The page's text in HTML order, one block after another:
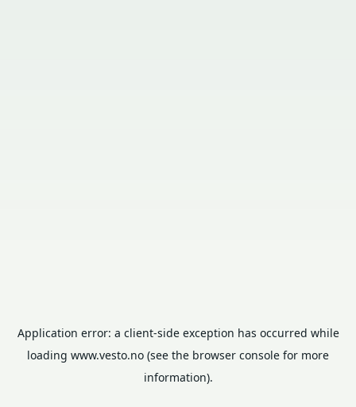
Application error: a client-side exception has occurred while
loading www.vesto.no (see the browser console for more
information).